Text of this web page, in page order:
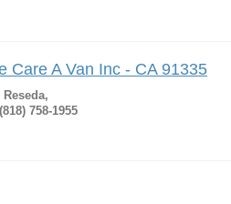
Care A Van Inc - CA 91335
Reseda,
758-1955